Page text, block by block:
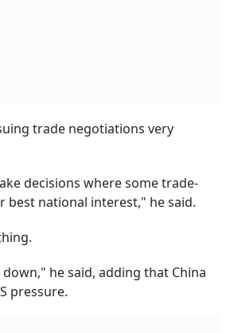
trade negotiations very
decisions where some trade-
best national interest," he said.
he said, adding that China
pressure.